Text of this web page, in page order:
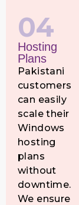
04
Hosting
Plans
Pakistani
customers
can easily
scale their
Windows
hosting
plans
without
downtime.
We ensure